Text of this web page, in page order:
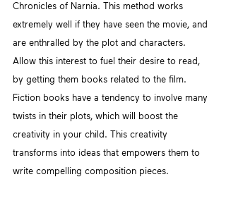
Chronicles of Narnia. This method works
extremely well if they have seen the movie, and
are enthralled by the plot and characters.
Allow this interest to fuel their desire to read,
by getting them books related to the film.
Fiction books have a tendency to involve many
twists in their plots, which will boost the
creativity in your child. This creativity
transforms into ideas that empowers them to
write compelling composition pieces.